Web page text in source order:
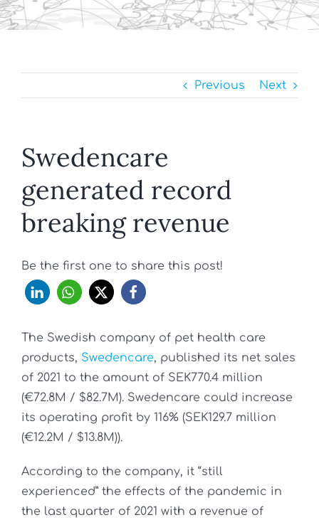
Previous Next
Swedencare
generated record
breaking revenue
Be the first one to share this post!
The Swedish company of pet health care
products, Swedencare, published its net sales
of 2021 to the amount of SEK770.4 million
(€72.8M / $82.7M). Swedencare could increase
its operating profit by 116% (SEK129.7 million
(€12.2M / $13.8M)).
According to the company, it “still
experienced” the effects of the pandemic in
the last quarter of 2021 with a revenue of